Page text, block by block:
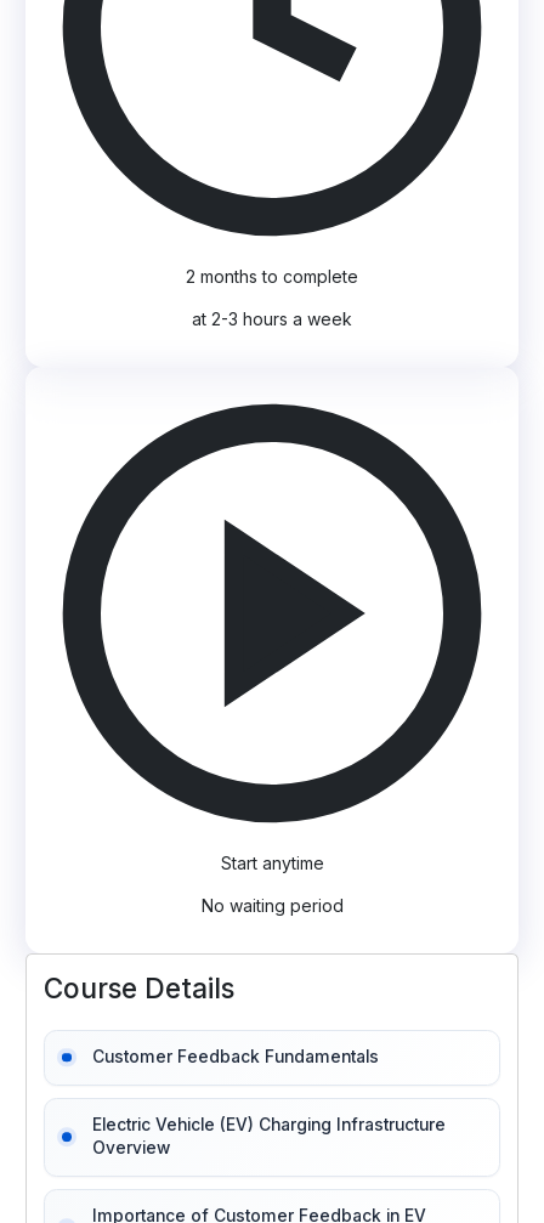
2 months to complete
at 2-3 hours a week
Start anytime
No waiting period
Course Details
Customer Feedback Fundamentals
Electric Vehicle (EV) Charging Infrastructure
Overview
Importance of Customer Feedback in EV